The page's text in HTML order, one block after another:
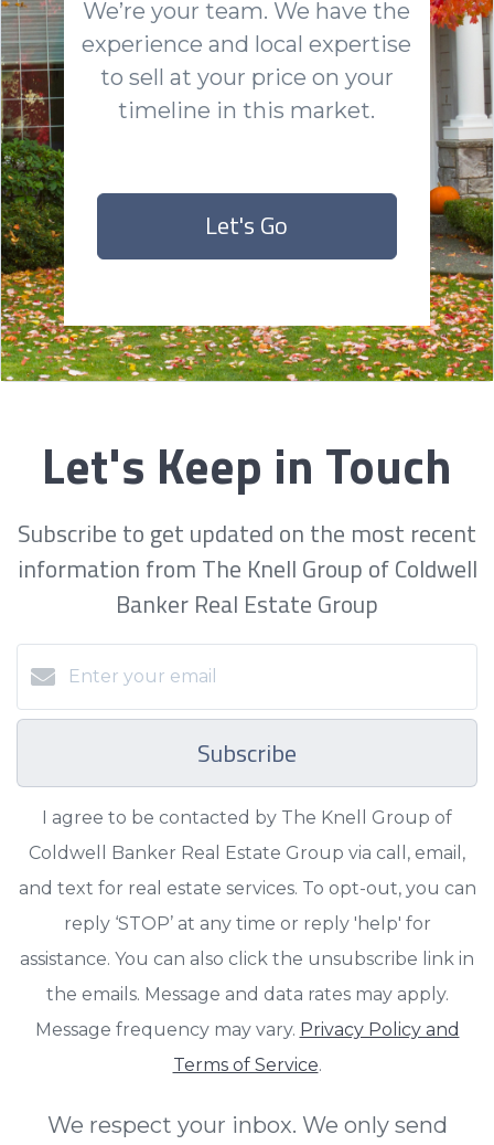
We’re your team. We have the
experience and local expertise
to sell at your price on your
timeline in this market.
Let's Go
Let's Keep in Touch
Subscribe to get updated on the most recent
information from The Knell Group of Coldwell
Banker Real Estate Group
Subscribe
I agree to be contacted by The Knell Group of
Coldwell Banker Real Estate Group via call, email,
and text for real estate services. To opt-out, you can
reply ‘STOP’ at any time or reply 'help' for
assistance. You can also click the unsubscribe link in
the emails. Message and data rates may apply.
Message frequency may vary. Privacy Policy and
Terms of Service.
We respect your inbox. We only send